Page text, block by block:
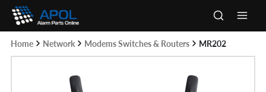
Skip
content
Home Network Modems Switches & Routers MR202